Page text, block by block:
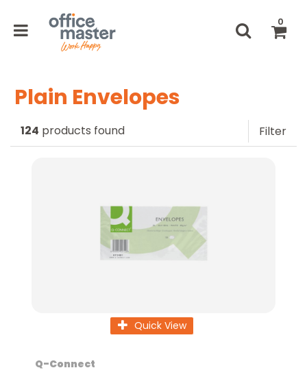
0
Plain Envelopes
124 products found Filter
Quick View
Q-Connect